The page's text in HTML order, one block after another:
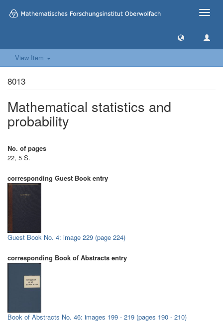
Toggle
View Item
8013
Mathematical statistics and
probability
No. of pages
22, 5 S.
corresponding Guest Book entry
Guest Book No. 4: image 229 (page 224)
corresponding Book of Abstracts entry
Book of Abstracts No. 46: images 199 - 219 (pages 190 - 210)